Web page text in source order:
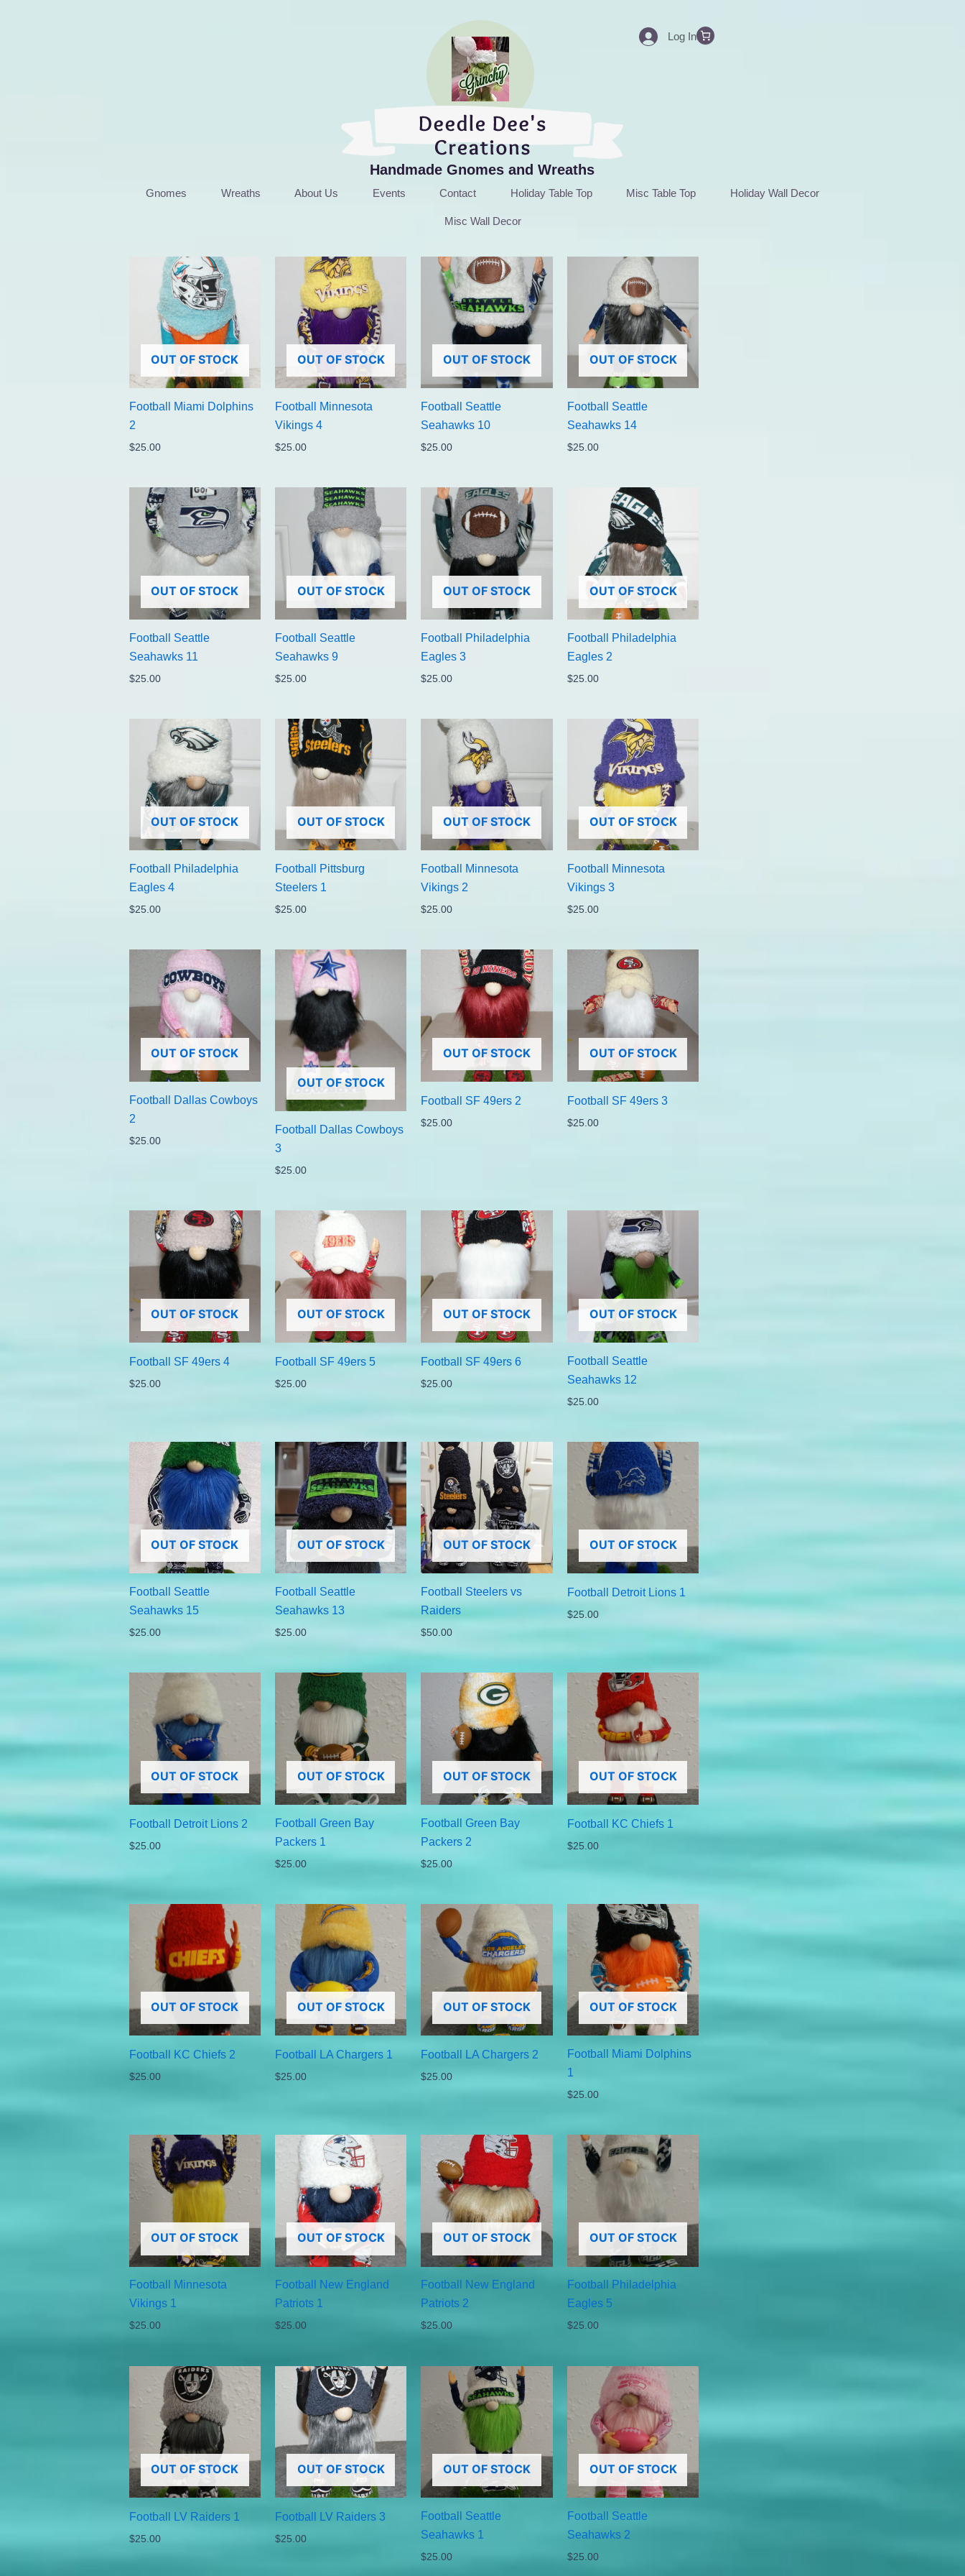
Handmade Gnomes and Wreaths
Log In
Gnomes Wreaths About Us Events Contact Holiday Table Top Misc Table Top Holiday Wall Decor
Misc Wall Decor
OUT OF STOCK
Football Miami Dolphins
2
$25.00
OUT OF STOCK
Football Minnesota
Vikings 4
$25.00
OUT OF STOCK
Football Seattle
Seahawks 10
$25.00
OUT OF STOCK
Football Seattle
Seahawks 14
$25.00
OUT OF STOCK
Football Seattle
Seahawks 11
$25.00
OUT OF STOCK
Football Seattle
Seahawks 9
$25.00
OUT OF STOCK
Football Philadelphia
Eagles 3
$25.00
OUT OF STOCK
Football Philadelphia
Eagles 2
$25.00
OUT OF STOCK
Football Philadelphia
Eagles 4
$25.00
OUT OF STOCK
Football Pittsburg
Steelers 1
$25.00
OUT OF STOCK
Football Minnesota
Vikings 2
$25.00
OUT OF STOCK
Football Minnesota
Vikings 3
$25.00
OUT OF STOCK
Football Dallas Cowboys
2
$25.00
OUT OF STOCK
Football Dallas Cowboys
3
$25.00
OUT OF STOCK
Football SF 49ers 2
$25.00
OUT OF STOCK
Football SF 49ers 3
$25.00
OUT OF STOCK
Football SF 49ers 4
$25.00
OUT OF STOCK
Football SF 49ers 5
$25.00
OUT OF STOCK
Football SF 49ers 6
$25.00
OUT OF STOCK
Football Seattle
Seahawks 12
$25.00
OUT OF STOCK
Football Seattle
Seahawks 15
$25.00
OUT OF STOCK
Football Seattle
Seahawks 13
$25.00
OUT OF STOCK
Football Steelers vs
Raiders
$50.00
OUT OF STOCK
Football Detroit Lions 1
$25.00
OUT OF STOCK
Football Detroit Lions 2
$25.00
OUT OF STOCK
Football Green Bay
Packers 1
$25.00
OUT OF STOCK
Football Green Bay
Packers 2
$25.00
OUT OF STOCK
Football KC Chiefs 1
$25.00
OUT OF STOCK
Football KC Chiefs 2
$25.00
OUT OF STOCK
Football LA Chargers 1
$25.00
OUT OF STOCK
Football LA Chargers 2
$25.00
OUT OF STOCK
Football Miami Dolphins
1
$25.00
OUT OF STOCK
Football Minnesota
Vikings 1
$25.00
OUT OF STOCK
Football New England
Patriots 1
$25.00
OUT OF STOCK
Football New England
Patriots 2
$25.00
OUT OF STOCK
Football Philadelphia
Eagles 5
$25.00
OUT OF STOCK
Football LV Raiders 1
$25.00
OUT OF STOCK
Football LV Raiders 3
$25.00
OUT OF STOCK
Football Seattle
Seahawks 1
$25.00
OUT OF STOCK
Football Seattle
Seahawks 2
$25.00